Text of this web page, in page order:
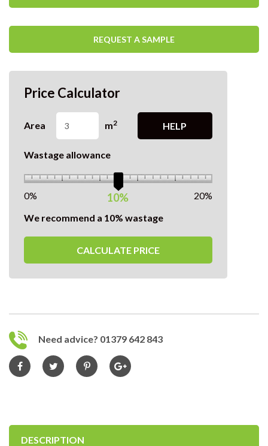
REQUEST A SAMPLE
Price Calculator
Area m2 HELP
Wastage allowance
10%
0%
20%
We recommend a 10% wastage
CALCULATE PRICE
Need advice? 01379 642 843
DESCRIPTION